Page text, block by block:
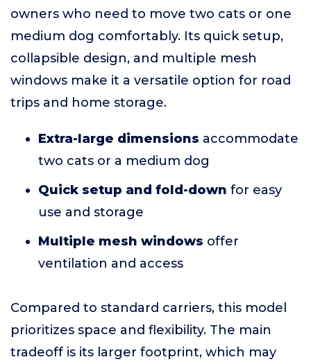
owners who need to move two cats or one
medium dog comfortably. Its quick setup,
collapsible design, and multiple mesh
windows make it a versatile option for road
trips and home storage.
Extra-large dimensions accommodate
two cats or a medium dog
Quick setup and fold-down for easy
use and storage
Multiple mesh windows offer
ventilation and access
Compared to standard carriers, this model
prioritizes space and flexibility. The main
tradeoff is its larger footprint, which may